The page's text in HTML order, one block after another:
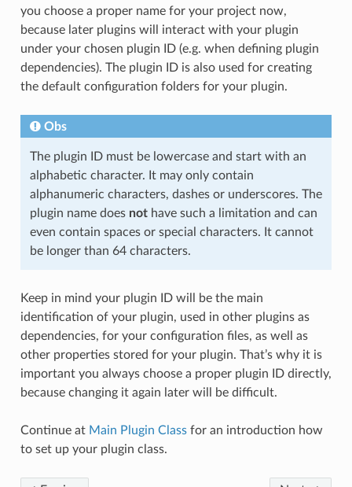
you choose a proper name for your project now,
because later plugins will interact with your plugin
under your chosen plugin ID (e.g. when defining plugin
dependencies). The plugin ID is also used for creating
the default configuration folders for your plugin.
Obs
The plugin ID must be lowercase and start with an
alphabetic character. It may only contain
alphanumeric characters, dashes or underscores. The
plugin name does nothave such a limitation and can
even contain spaces or special characters. It cannot
be longer than 64 characters.
Keep in mind your plugin ID will be the main
identification of your plugin, used in other plugins as
dependencies, for your configuration files, as well as
other properties stored for your plugin. That’s why it is
important you always choose a proper plugin ID directly,
because changing it again later will be difficult.
Continue at Main Plugin Classfor an introduction how
to set up your plugin class.